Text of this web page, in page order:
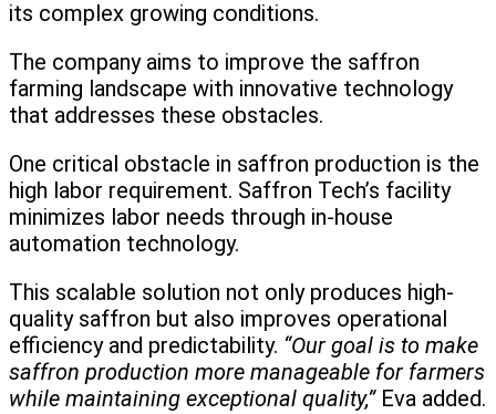
its complex growing conditions.
The company aims to improve the saffron
farming landscape with innovative technology
that addresses these obstacles.
One critical obstacle in saffron production is the
high labor requirement. Saffron Tech’s facility
minimizes labor needs through in-house
automation technology.
This scalable solution not only produces high-
quality saffron but also improves operational
efficiency and predictability. “Our goal is to make
saffron production more manageable for farmers
while maintaining exceptional quality,”Eva added.